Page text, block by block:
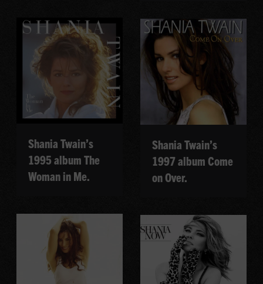
Shania Twain’s
1995 album The
Woman in Me.
Shania Twain’s
1997 album Come
on Over.